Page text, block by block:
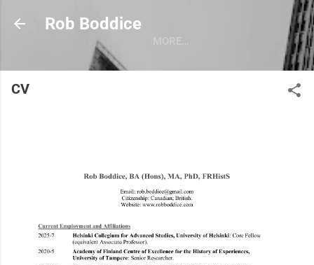
Skip to main content
Rob Boddice
CV